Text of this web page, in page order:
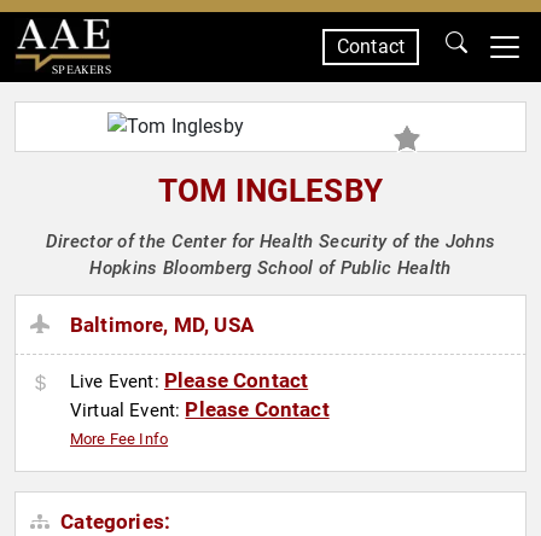
SPEAKERS
Contact
TOM INGLESBY
Director of the Center for Health Security of the Johns
Hopkins Bloomberg School of Public Health
Baltimore, MD, USA
Live Event: Please Contact
Virtual Event: Please Contact
More Fee Info
Categories: